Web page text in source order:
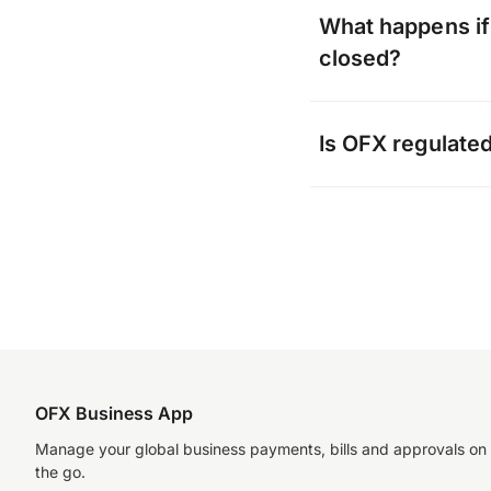
where you can
What happens
closed?
to your account
Is OFX
New Zealand –
OFX Business App
Manage your global business payments, bills and approvals on
the go.